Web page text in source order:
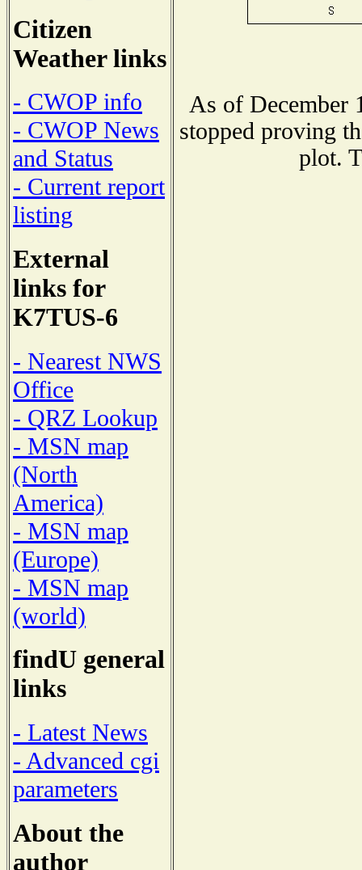
Citizen
Weather links
- CWOP info
- CWOP News
and Status
- Current report
listing
External
links for
K7TUS-6
- Nearest NWS
Office
- QRZ Lookup
- MSN map
(North
America)
- MSN map
(Europe)
- MSN map
(world)
findU general
links
- Latest News
- Advanced cgi
parameters
About the
author
As of December
stopped proving
plot.